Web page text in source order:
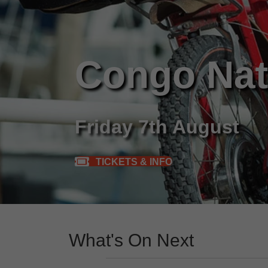
Congo
Friday 7th August
TICKETS & INFO
What's On Next